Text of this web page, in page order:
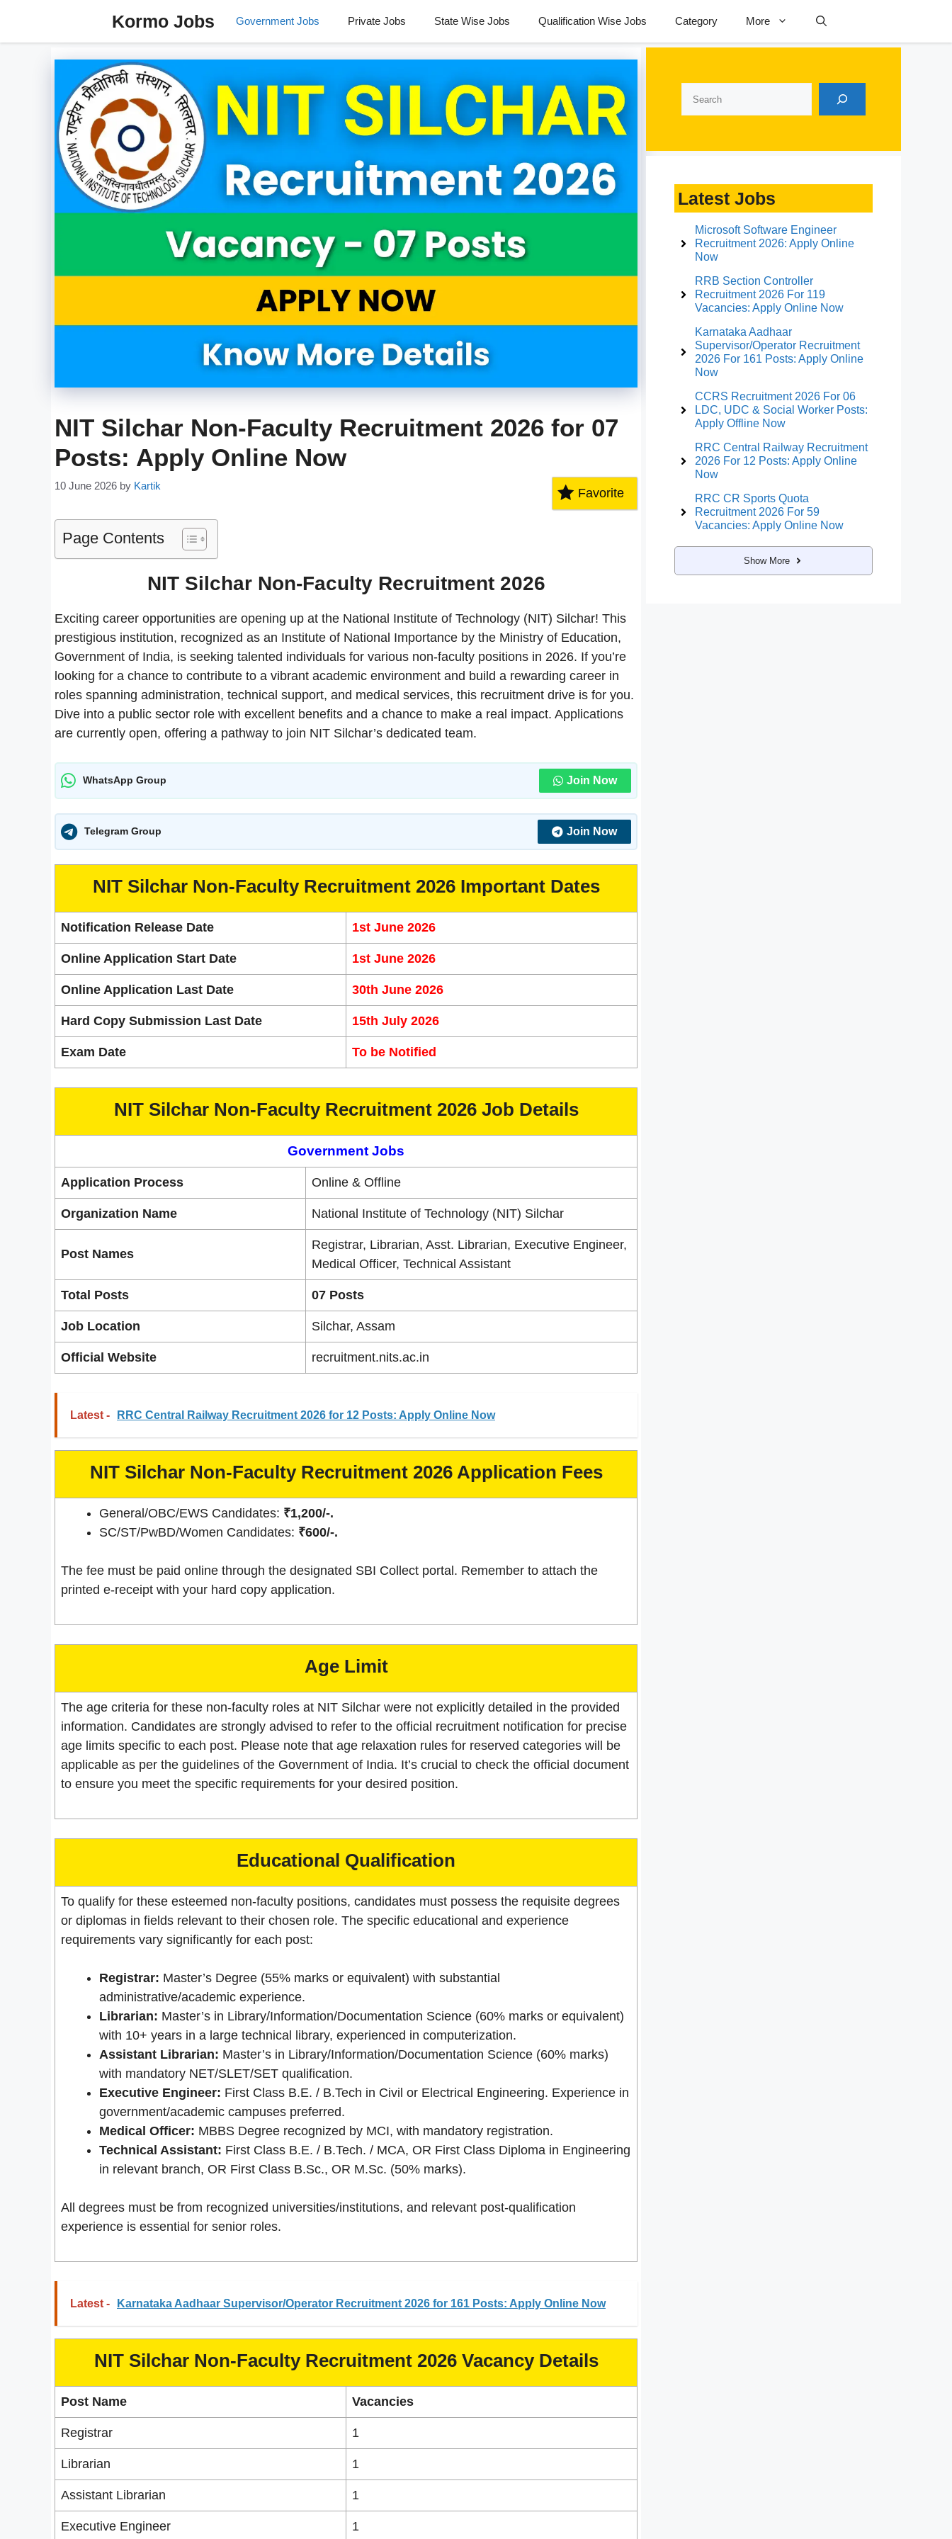
content
Kormo Jobs Government Jobs Private Jobs State Wise Jobs Qualification Wise Jobs Category More
NIT Silchar Non-Faculty Recruitment 2026 for 07
Posts: Apply Online Now
10 June 2026 by Kartik
Favorite
Page Contents
NIT Silchar Non-Faculty Recruitment 2026
Exciting career opportunities are opening up at the National Institute of Technology (NIT) Silchar! This
prestigious institution, recognized as an Institute of National Importance by the Ministry of Education,
Government of India, is seeking talented individuals for various non-faculty positions in 2026. If you’re
looking for a chance to contribute to a vibrant academic environment and build a rewarding career in
roles spanning administration, technical support, and medical services, this recruitment drive is for you.
Dive into a public sector role with excellent benefits and a chance to make a real impact. Applications
are currently open, offering a pathway to join NIT Silchar’s dedicated team.
WhatsApp Group Join Now
Telegram Group Join Now
NIT Silchar Non-Faculty Recruitment 2026 Important Dates
Notification Release Date 1st June 2026
Online Application Start Date 1st June 2026
Online Application Last Date 30th June 2026
Hard Copy Submission Last Date 15th July 2026
Exam Date To be Notified
NIT Silchar Non-Faculty Recruitment 2026 Job Details
Government Jobs
Application Process Online & Offline
Organization Name National Institute of Technology (NIT) Silchar
Post Names
Registrar, Librarian, Asst. Librarian, Executive Engineer,
Medical Officer, Technical Assistant
Total Posts 07 Posts
Job Location Silchar, Assam
Official Website recruitment.nits.ac.in
Latest - RRC Central Railway Recruitment 2026 for 12 Posts: Apply Online Now
NIT Silchar Non-Faculty Recruitment 2026 Application Fees
General/OBC/EWS Candidates: ₹1,200/-.
SC/ST/PwBD/Women Candidates: ₹600/-.
The fee must be paid online through the designated SBI Collect portal. Remember to attach the
printed e-receipt with your hard copy application.
Age Limit
The age criteria for these non-faculty roles at NIT Silchar were not explicitly detailed in the provided
information. Candidates are strongly advised to refer to the official recruitment notification for precise
age limits specific to each post. Please note that age relaxation rules for reserved categories will be
applicable as per the guidelines of the Government of India. It’s crucial to check the official document
to ensure you meet the specific requirements for your desired position.
Educational Qualification
To qualify for these esteemed non-faculty positions, candidates must possess the requisite degrees
or diplomas in fields relevant to their chosen role. The specific educational and experience
requirements vary significantly for each post:
Registrar: Master’s Degree (55% marks or equivalent) with substantial
administrative/academic experience.
Librarian: Master’s in Library/Information/Documentation Science (60% marks or equivalent)
with 10+ years in a large technical library, experienced in computerization.
Assistant Librarian: Master’s in Library/Information/Documentation Science (60% marks)
with mandatory NET/SLET/SET qualification.
Executive Engineer: First Class B.E. / B.Tech in Civil or Electrical Engineering. Experience in
government/academic campuses preferred.
Medical Officer: MBBS Degree recognized by MCI, with mandatory registration.
Technical Assistant: First Class B.E. / B.Tech. / MCA, OR First Class Diploma in Engineering
in relevant branch, OR First Class B.Sc., OR M.Sc. (50% marks).
All degrees must be from recognized universities/institutions, and relevant post-qualification
experience is essential for senior roles.
Latest - Karnataka Aadhaar Supervisor/Operator Recruitment 2026 for 161 Posts: Apply Online Now
NIT Silchar Non-Faculty Recruitment 2026 Vacancy Details
Post Name Vacancies
Registrar 1
Librarian 1
Assistant Librarian 1
Executive Engineer 1
Latest Jobs
Microsoft Software Engineer
Recruitment 2026: Apply Online
Now
RRB Section Controller
Recruitment 2026 For 119
Vacancies: Apply Online Now
Karnataka Aadhaar
Supervisor/Operator Recruitment
2026 For 161 Posts: Apply Online
Now
CCRS Recruitment 2026 For 06
LDC, UDC & Social Worker Posts:
Apply Offline Now
RRC Central Railway Recruitment
2026 For 12 Posts: Apply Online
Now
RRC CR Sports Quota
Recruitment 2026 For 59
Vacancies: Apply Online Now
Show More